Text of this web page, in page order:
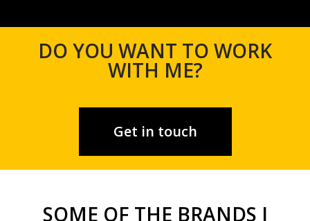
DO YOU WANT TO WORK
WITH ME?
Get in touch
SOME OF THE BRANDS I